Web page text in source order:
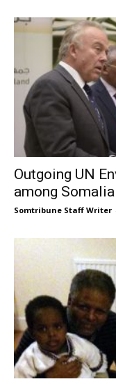
Outgoing UN
among
Somtribune Staff Writer